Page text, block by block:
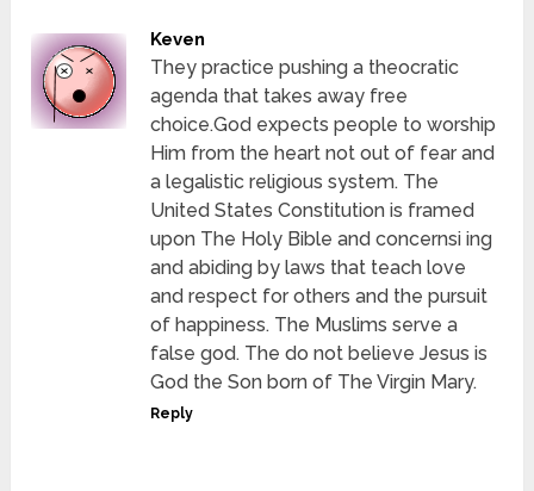
Keven
They practice pushing a theocratic
agenda that takes away free
choice.God expects people to worship
Him from the heart not out of fear and
a legalistic religious system. The
United States Constitution is framed
upon The Holy Bible and concernsi ing
and abiding by laws that teach love
and respect for others and the pursuit
of happiness. The Muslims serve a
false god. The do not believe Jesus is
God the Son born of The Virgin Mary.
Reply